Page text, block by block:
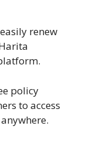
renew
policy
to access